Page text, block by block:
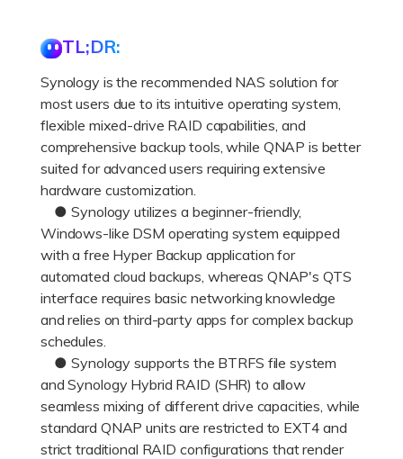
Recoverit for Free
Recover lost/deleted data for free
Free Download
Other Products
Repairit - Data Repair
UBackit - Data Backup
Data Loss Scenarios
CHECK ALL FEATURES
search
TL;DR:
Synology is the recommended NAS solution for
most users due to its intuitive operating system,
flexible mixed-drive RAID capabilities, and
comprehensive backup tools, while QNAP is better
suited for advanced users requiring extensive
hardware customization.
● Synology utilizes a beginner-friendly,
Windows-like DSM operating system equipped
with a free Hyper Backup application for
automated cloud backups, whereas QNAP's QTS
interface requires basic networking knowledge
and relies on third-party apps for complex backup
schedules.
● Synology supports the BTRFS file system
and Synology Hybrid RAID (SHR) to allow
seamless mixing of different drive capacities, while
standard QNAP units are restricted to EXT4 and
strict traditional RAID configurations that render